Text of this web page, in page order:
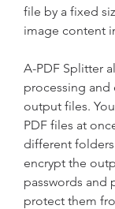
file by a fixed
image content
A-PDF Splitter
processing
output files.
PDF files at
different
encrypt the
passwords and
protect them